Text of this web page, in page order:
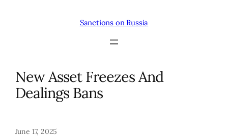
Sanctions on Russia
New Asset Freezes And
Dealings Bans
June 17, 2025